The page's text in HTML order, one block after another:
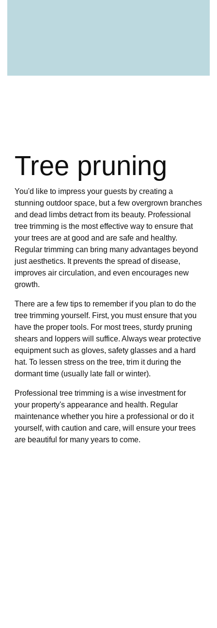
Tree pruning
You'd like to impress your guests by creating a
stunning outdoor space, but a few overgrown branches
and dead limbs detract from its beauty. Professional
tree trimming is the most effective way to ensure that
your trees are at good and are safe and healthy.
Regular trimming can bring many advantages beyond
just aesthetics. It prevents the spread of disease,
improves air circulation, and even encourages new
growth.
There are a few tips to remember if you plan to do the
tree trimming yourself. First, you must ensure that you
have the proper tools. For most trees, sturdy pruning
shears and loppers will suffice. Always wear protective
equipment such as gloves, safety glasses and a hard
hat. To lessen stress on the tree, trim it during the
dormant time (usually late fall or winter).
Professional tree trimming is a wise investment for
your property's appearance and health. Regular
maintenance whether you hire a professional or do it
yourself, with caution and care, will ensure your trees
are beautiful for many years to come.